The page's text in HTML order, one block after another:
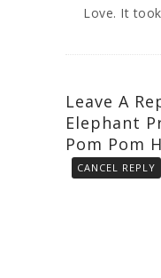
Love. It
Leave A
Elephant
Pom Pom
CANCEL REPLY